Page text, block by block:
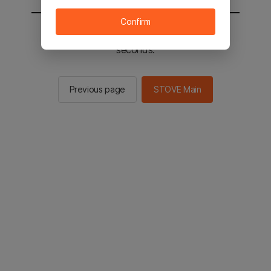
You will be sent to the STOVE main in 2
seconds.
Previous page STOVE Main
Confirm